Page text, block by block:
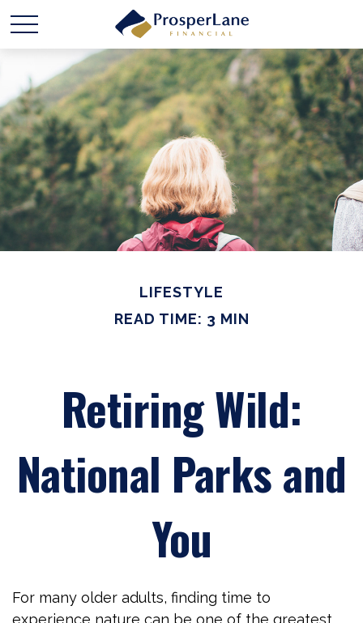
LIFESTYLE
READ TIME: 3 MIN
Retiring Wild:
National Parks and
You
For many older adults, finding time to
experience nature can be one of the greatest